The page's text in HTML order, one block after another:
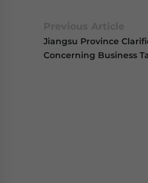
Jiangsu Province
Concerning Business